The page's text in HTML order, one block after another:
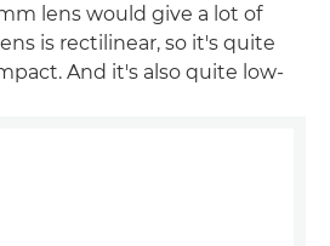
lens would give a lot of
is rectilinear, so it's quite
And it's also quite low-